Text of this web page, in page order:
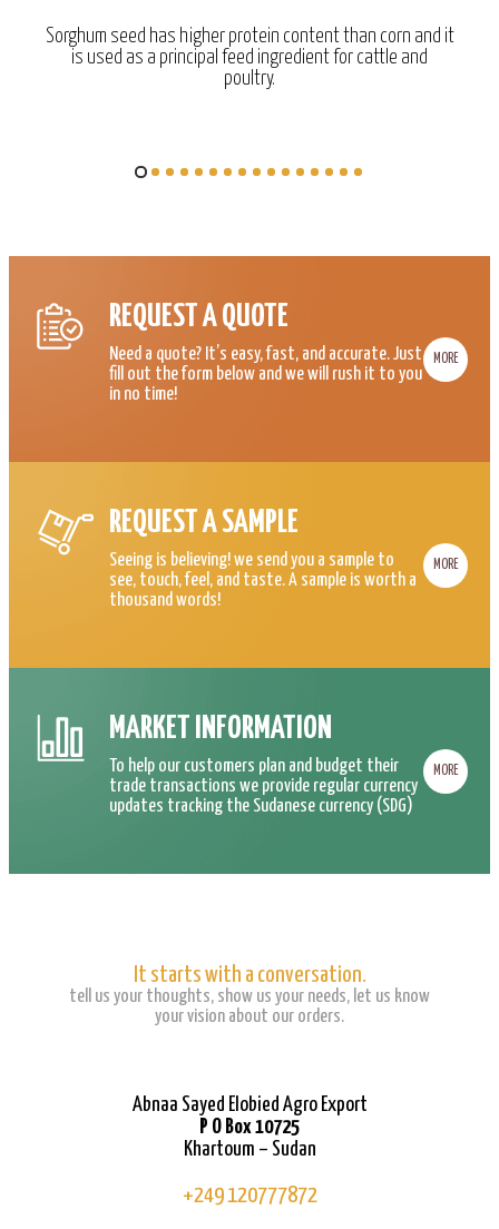
Sorghum seed has higher protein content than corn and it
is used as a principal feed ingredient for cattle and
poultry.
REQUEST A QUOTE
Need a quote? It’s easy, fast, and accurate. Just
fill out the form below and we will rush it to you
in no time!
MORE
REQUEST A SAMPLE
Seeing is believing! we send you a sample to
see, touch, feel, and taste. A sample is worth a
thousand words!
MORE
MARKET INFORMATION
To help our customers plan and budget their
trade transactions we provide regular currency
updates tracking the Sudanese currency (SDG)
MORE
It starts with a conversation.
tell us your thoughts, show us your needs, let us know
your vision about our orders.
Abnaa Sayed Elobied Agro Export
P O Box 10725
Khartoum – Sudan
+249 120777872